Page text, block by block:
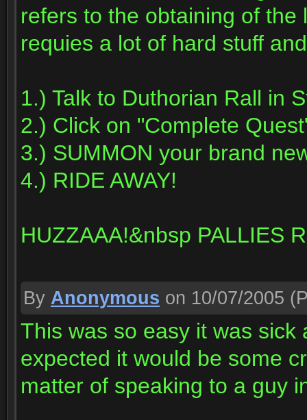
refers to the obtaining of
requies a lot of hard stuff
1.) Talk to Duthorian Rall in
2.) Click on "Complete
3.) SUMMON your brand
4.) RIDE AWAY!
HUZZAAA!&nbsp PALLIES
By Anonymous on 10/07/2005
This was so easy it was
expected it would be some
matter of speaking to a guy